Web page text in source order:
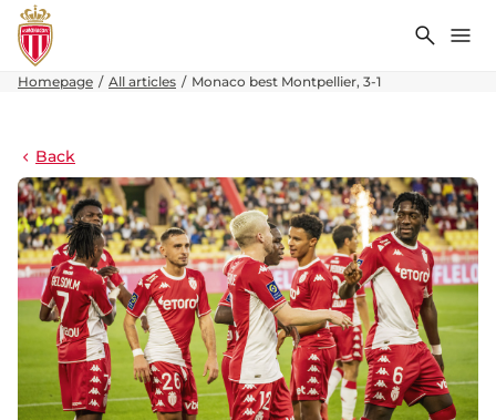
Search
Homepage All articles Monaco best Montpellier, 3-1
Back